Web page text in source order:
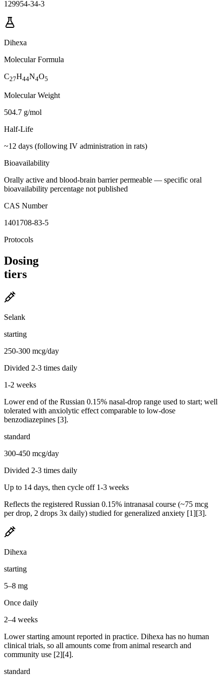
129954-34-3
Dihexa
Molecular Formula
C27H44N4O5
Molecular Weight
504.7 g/mol
Half-Life
~12 days (following IV administration in rats)
Bioavailability
Orally active and blood-brain barrier permeable — specific oral
bioavailability percentage not published
CAS Number
1401708-83-5
Protocols
Dosing
tiers
Selank
starting
250-300 mcg/day
Divided 2-3 times daily
1-2 weeks
Lower end of the Russian 0.15% nasal-drop range used to start; well
tolerated with anxiolytic effect comparable to low-dose
benzodiazepines [3].
standard
300-450 mcg/day
Divided 2-3 times daily
Up to 14 days, then cycle off 1-3 weeks
Reflects the registered Russian 0.15% intranasal course (~75 mcg
per drop, 2 drops 3x daily) studied for generalized anxiety [1][3].
Dihexa
starting
5–8 mg
Once daily
2–4 weeks
Lower starting amount reported in practice. Dihexa has no human
clinical trials, so all amounts come from animal research and
community use [2][4].
standard